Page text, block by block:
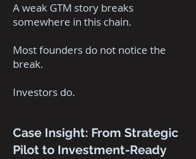
A weak GTM story breaks
somewhere in this chain.
Most founders do not notice the
break.
Investors do.
Case Insight: From Strategic
Pilot to Investment-Ready